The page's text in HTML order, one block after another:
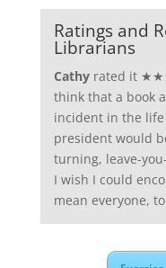
Ratings and
Librarians
Cathyrated it
think that a book
incident in the
president would
turning, leave-
I wish I could
mean everyone,